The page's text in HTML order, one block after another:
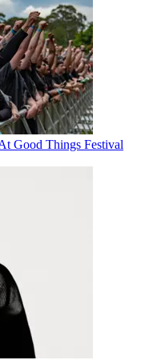
Good Things Festival